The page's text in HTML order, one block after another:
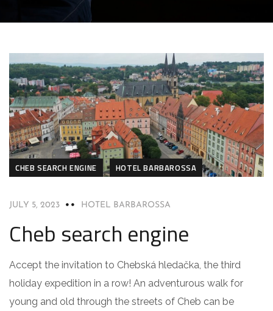
CHEB SEARCH ENGINE HOTEL BARBAROSSA
JULY 5, 2023 HOTEL BARBAROSSA
Cheb search engine
Accept the invitation to Chebská hledačka, the third
holiday expedition in a row! An adventurous walk for
young and old through the streets of Cheb can be